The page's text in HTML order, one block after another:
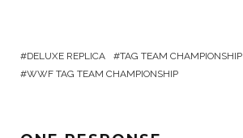
DELUXE REPLICA TAG TEAM CHAMPIONSHIP
WWF TAG TEAM CHAMPIONSHIP